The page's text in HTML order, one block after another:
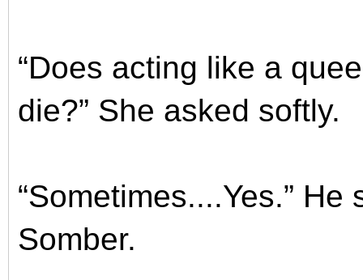
“Does acting like a
die?” She asked softly.
“Sometimes....Yes.”
Somber.